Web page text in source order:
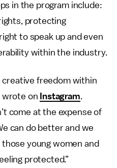
in the program include:
protecting
to speak up and even
within the industry.
creative freedom within
wrote on Instagram.
come at the expense of
can do better and we
young women and
protected.”